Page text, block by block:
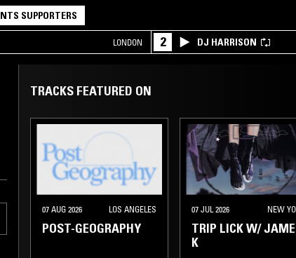
NTS SUPPORTERS
LONDON 2 DJ HARRISON
TRACKS FEATURED ON
07 AUG 2026 LOS ANGELES
POST-GEOGRAPHY
07 JUL 2026 NEW
TRIP LICK W/
K